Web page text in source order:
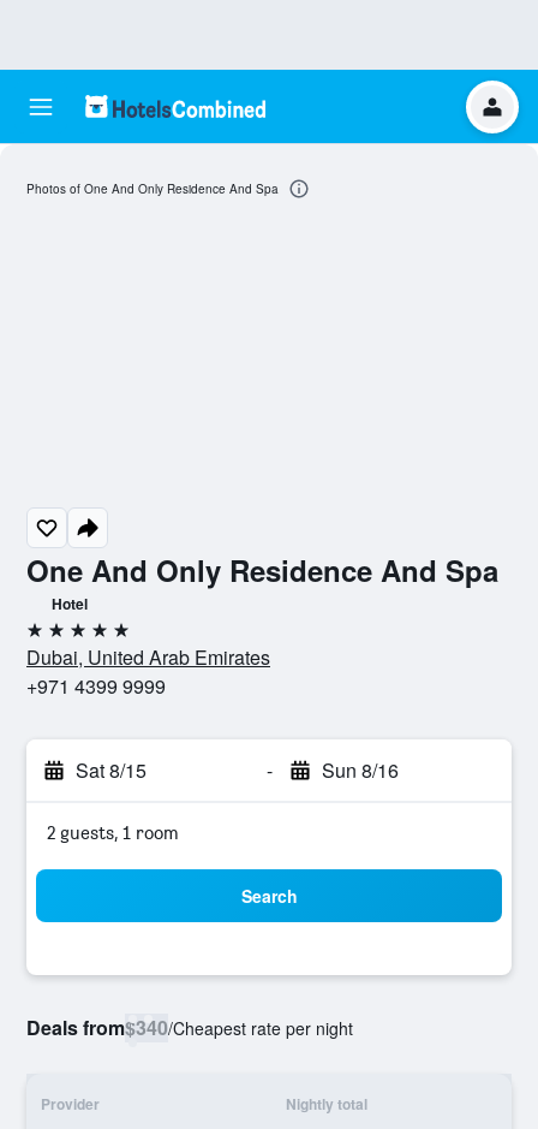
One And Only Residence And Spa
Hotel
5 stars
Dubai, United Arab Emirates
+971 4399 9999
Sat 8/15 - Sun 8/16
2 guests, 1 room
Search
Deals from$340/Cheapest rate per night
Provider Nightly total
Photos of One And Only Residence And Spa